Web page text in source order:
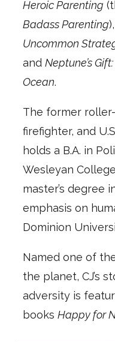
Heroic Parenting
Badass Parenting),
Uncommon
and Neptune’s
Ocean.
The former
firefighter, and
holds a B.A. in
Wesleyan
master’s degree
emphasis on
Dominion
Named one of
the planet, CJ’s
adversity is
books Happy for